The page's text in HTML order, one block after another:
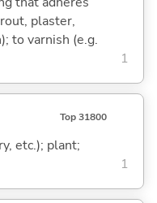
plaster,
to varnish (e.g.
1
Top 31800
etc.); plant;
1